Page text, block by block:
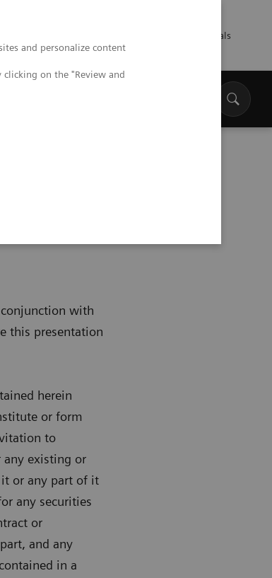
and personalize content
on the "Review and
Healthcare professionals
with
this presentation
herein
or form
to
any existing or
it or any part of it
any securities
or
and any
in a